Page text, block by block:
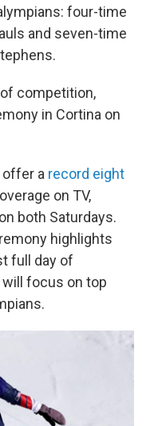
four-time
and seven-time
competition,
in Cortina on
offer a record eight
on TV,
both Saturdays.
highlights
full day of
focus on top